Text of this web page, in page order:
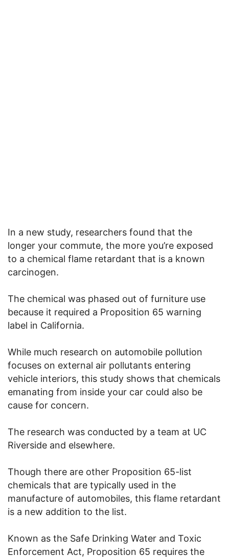
In a new study, researchers found that the
longer your commute, the more you’re exposed
to a chemical flame retardant that is a known
carcinogen.
The chemical was phased out of furniture use
because it required a Proposition 65 warning
label in California.
While much research on automobile pollution
focuses on external air pollutants entering
vehicle interiors, this study shows that chemicals
emanating from inside your car could also be
cause for concern.
The research was conducted by a team at UC
Riverside and elsewhere.
Though there are other Proposition 65-list
chemicals that are typically used in the
manufacture of automobiles, this flame retardant
is a new addition to the list.
Known as the Safe Drinking Water and Toxic
Enforcement Act, Proposition 65 requires the